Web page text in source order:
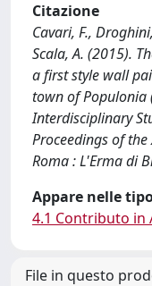
Citazione
Cavari, F.,
Scala, A. (2015).
a first style wall
town of Populonia
Interdisciplinary
Proceedings of the
Roma : L'Erma di
Appare nelle
4.1 Contributo in
File in questo